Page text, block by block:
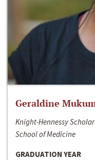
Geraldine
Knight-Hennessy
School of Medicine
GRADUATION YEAR